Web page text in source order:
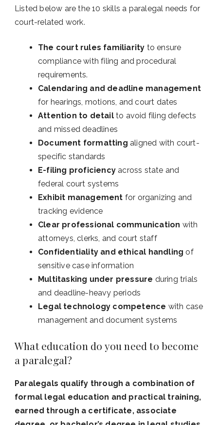
Listed below are the 10 skills a paralegal needs for
court-related work.
The court rules familiarity to ensure
compliance with filing and procedural
requirements.
Calendaring and deadline management
for hearings, motions, and court dates
Attention to detailto avoid filing defects
and missed deadlines
Document formatting aligned with court-
specific standards
E-filing proficiency across state and
federal court systems
Exhibit management for organizing and
tracking evidence
Clear professional communication with
attorneys, clerks, and court staff
Confidentiality and ethical handling of
sensitive case information
Multitasking under pressure during trials
and deadline-heavy periods
Legal technology competence with case
management and document systems
What education do you need to become
a paralegal?
Paralegals qualify through a combination of
formal legal education and practical training,
earned through a certificate, associate